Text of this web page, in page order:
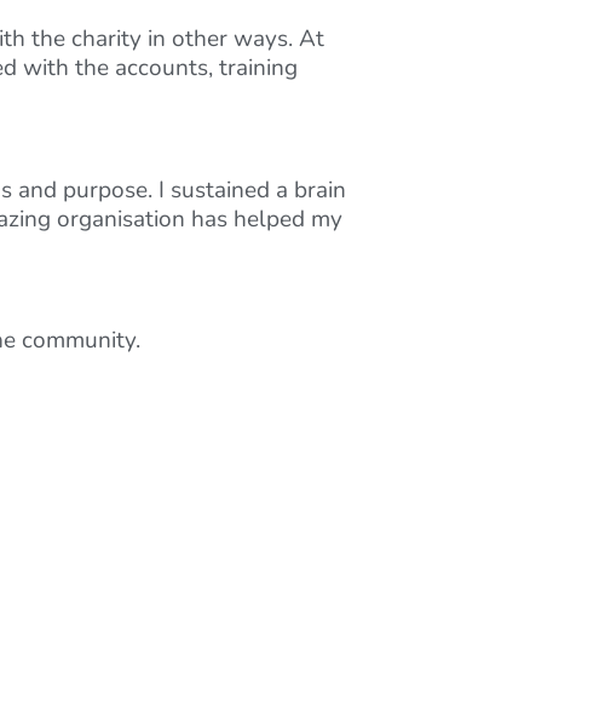
the charity in other ways. At
with the accounts, training
purpose. I sustained a brain
organisation has helped my
community.